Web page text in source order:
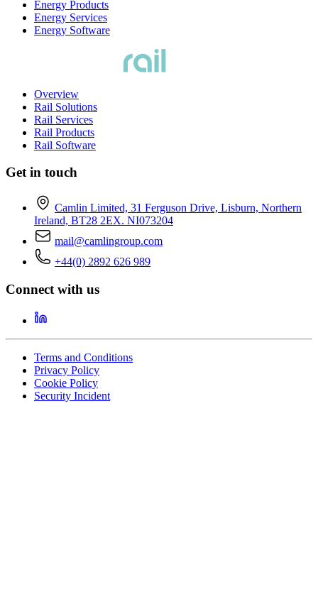
Energy Products
Energy Services
Energy Software
Overview
Rail Solutions
Rail Services
Rail Products
Rail Software
Get in touch
Camlin Limited, 31 Ferguson Drive, Lisburn, Northern
Ireland, BT28 2EX. NI073204
mail@camlingroup.com
+44(0) 2892 626 989
Connect with us
Terms and Conditions
Privacy Policy
Cookie Policy
Security Incident